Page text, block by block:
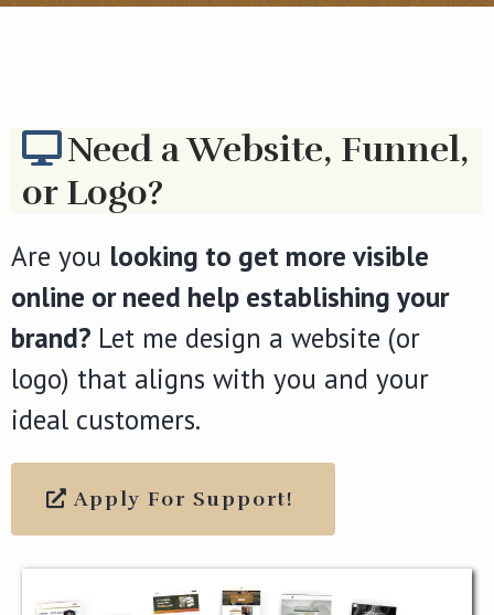
Need a Website, Funnel,
or Logo?
Are you looking to get more visible
online or need help establishing your
brand? Let me design a website (or
logo) that aligns with you and your
ideal customers.
Apply For Support!